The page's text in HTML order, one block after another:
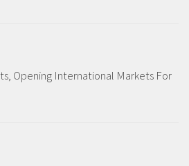
Opening International Markets For